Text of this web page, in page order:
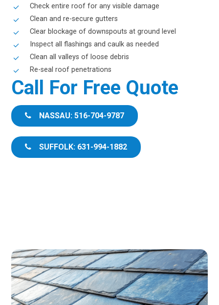
Check entire roof for any visible damage
Clean and re-secure gutters
Clear blockage of downspouts at ground level
Inspect all flashings and caulk as needed
Clean all valleys of loose debris
Re-seal roof penetrations
Call For Free Quote
NASSAU: 516-704-9787
SUFFOLK: 631-994-1882